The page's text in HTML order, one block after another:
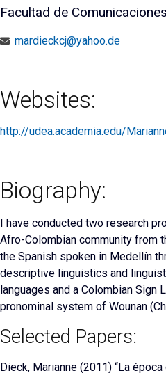
Facultad de
mardieckcj@yahoo.de
Websites:
http://udea.academia.edu/
Biography:
I have conducted two research
Afro-Colombian community from
the Spanish spoken in Medellín
descriptive linguistics and
languages and a Colombian
pronominal system of Wounan
Selected Papers:
Dieck, Marianne (2011) “La